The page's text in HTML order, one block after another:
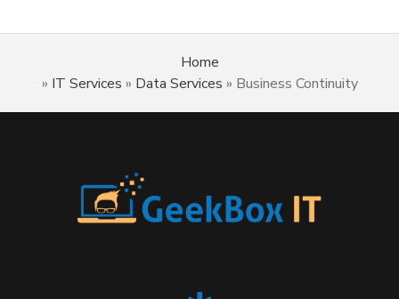
Home
» IT Services » Data Services » Business Continuity